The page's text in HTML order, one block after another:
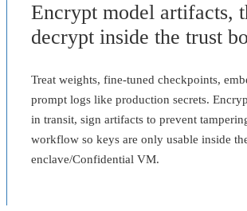
Encrypt model artifacts,
decrypt inside the trust
Treat weights, fine-tuned checkpoints,
prompt logs like production secrets.
in transit, sign artifacts to prevent
workflow so keys are only usable inside
enclave/Confidential VM.